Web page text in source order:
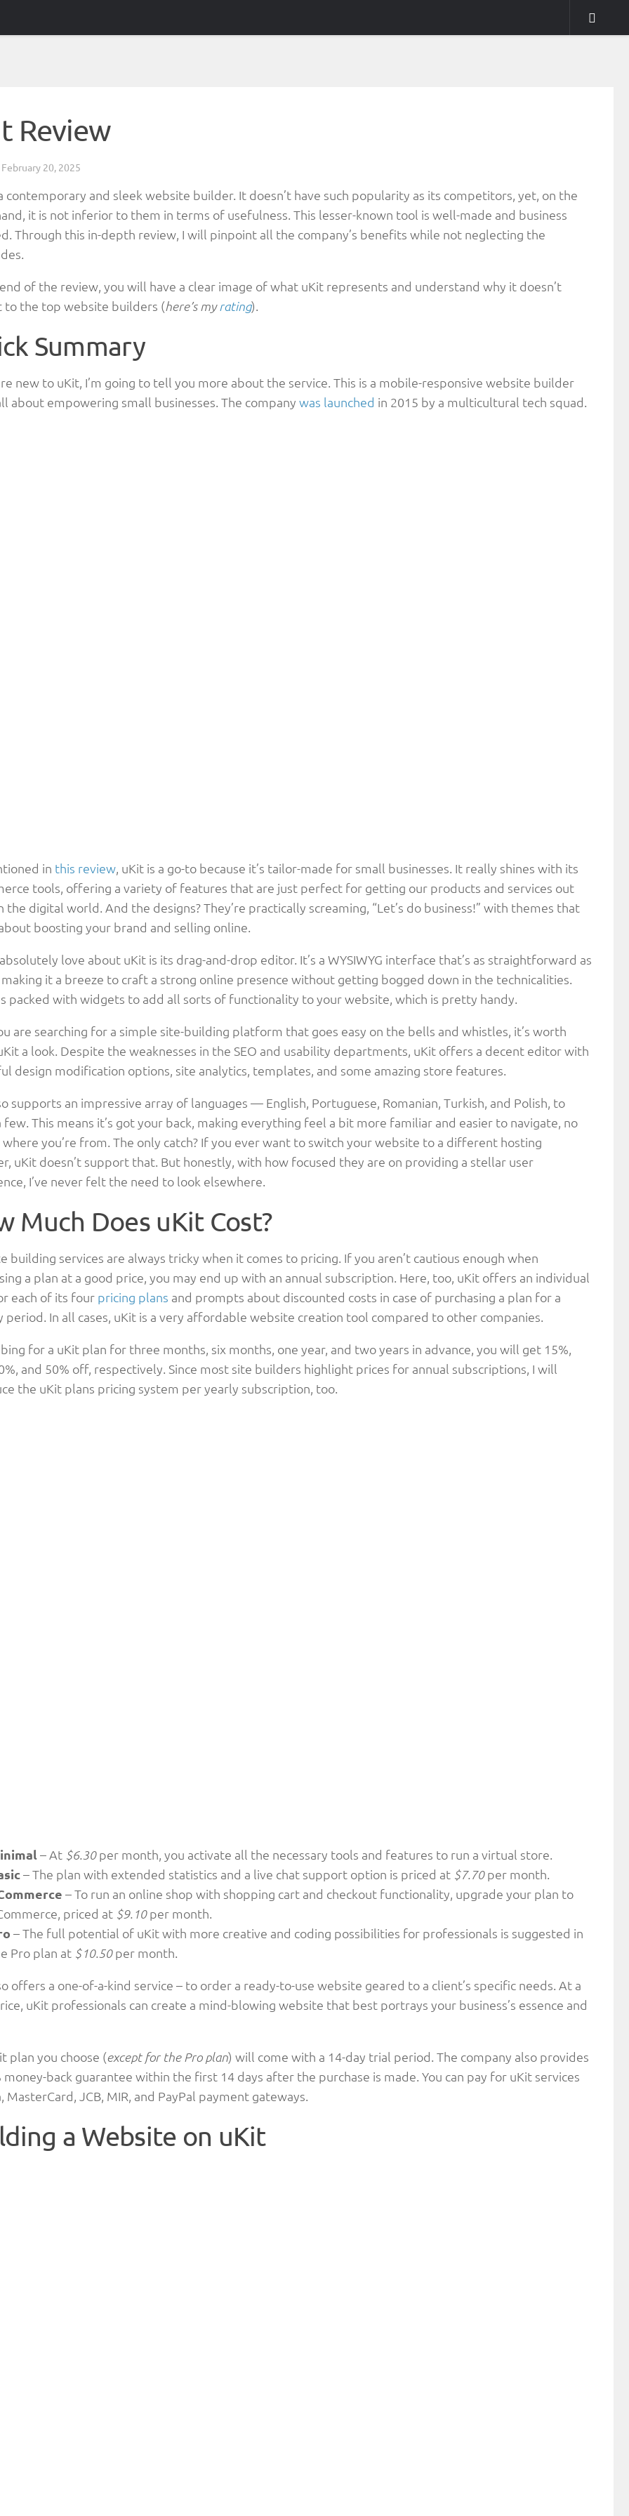
Review
February 20, 2025
contemporary and sleek website builder. It doesn’t have such popularity as its competitors, yet, on the
it is not inferior to them in terms of usefulness. This lesser-known tool is well-made and business
Through this in-depth review, I will pinpoint all the company’s benefits while not neglecting the
of the review, you will have a clear image of what uKit represents and understand why it doesn’t
to the top website builders (here’s myrating).
Summary
new to uKit, I’m going to tell you more about the service. This is a mobile-responsive website builder
about empowering small businesses. The company was launched in 2015 by a multicultural tech squad.
in this review, uKit is a go-to because it’s tailor-made for small businesses. It really shines with its
tools, offering a variety of features that are just perfect for getting our products and services out
the digital world. And the designs? They’re practically screaming, “Let’s do business!” with themes that
boosting your brand and selling online.
love about uKit is its drag-and-drop editor. It’s a WYSIWYG interface that’s as straightforward as
it a breeze to craft a strong online presence without getting bogged down in the technicalities.
packed with widgets to add all sorts of functionality to your website, which is pretty handy.
are searching for a simple site-building platform that goes easy on the bells and whistles, it’s worth
a look. Despite the weaknesses in the SEO and usability departments, uKit offers a decent editor with
design modification options, site analytics, templates, and some amazing store features.
supports an impressive array of languages — English, Portuguese, Romanian, Turkish, and Polish, to
few. This means it’s got your back, making everything feel a bit more familiar and easier to navigate, no
you’re from. The only catch? If you ever want to switch your website to a different hosting
uKit doesn’t support that. But honestly, with how focused they are on providing a stellar user
I’ve never felt the need to look elsewhere.
Much Does uKit Cost?
building services are always tricky when it comes to pricing. If you aren’t cautious enough when
a plan at a good price, you may end up with an annual subscription. Here, too, uKit offers an individual
each of its four pricing plans and prompts about discounted costs in case of purchasing a plan for a
period. In all cases, uKit is a very affordable website creation tool compared to other companies.
for a uKit plan for three months, six months, one year, and two years in advance, you will get 15%,
and 50% off, respectively. Since most site builders highlight prices for annual subscriptions, I will
the uKit plans pricing system per yearly subscription, too.
– At $6.30per month, you activate all the necessary tools and features to run a virtual store.
– The plan with extended statistics and a live chat support option is priced at $7.70per month.
– To run an online shop with shopping cart and checkout functionality, upgrade your plan to
priced at $9.10per month.
– The full potential of uKit with more creative and coding possibilities for professionals is suggested in
Pro plan at $10.50per month.
offers a one-of-a-kind service – to order a ready-to-use website geared to a client’s specific needs. At a
uKit professionals can create a mind-blowing website that best portrays your business’s essence and
plan you choose (except for the Pro plan) will come with a 14-day trial period. The company also provides
money-back guarantee within the first 14 days after the purchase is made. You can pay for uKit services
MasterCard, JCB, MIR, and PayPal payment gateways.
a Website on uKit